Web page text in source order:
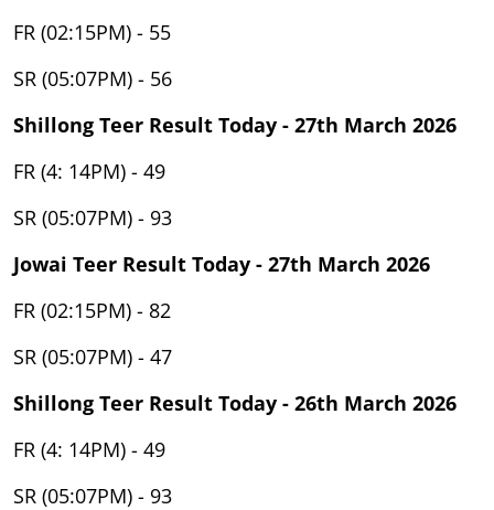
FR (02:15PM) - 55
SR (05:07PM) - 56
Shillong Teer Result Today - 27th March 2026
FR (4: 14PM) - 49
SR (05:07PM) - 93
Jowai Teer Result Today - 27th March 2026
FR (02:15PM) - 82
SR (05:07PM) - 47
Shillong Teer Result Today - 26th March 2026
FR (4: 14PM) - 49
SR (05:07PM) - 93